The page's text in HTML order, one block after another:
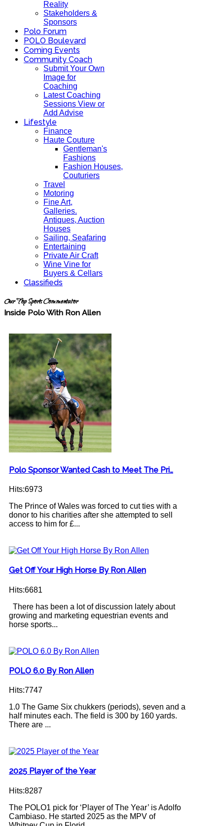
Reality
Stakeholders &
Sponsors
Polo Forum
POLO Boulevard
Coming Events
Community Coach
Submit Your Own
Image for
Coaching
Latest Coaching
Sessions View or
Add Advise
Lifestyle
Finance
Haute Couture
Gentleman's
Fashions
Fashion Houses,
Couturiers
Travel
Motoring
Fine Art,
Galleries.
Antiques, Auction
Houses
Sailing, Seafaring
Entertaining
Private Air Craft
Wine Vine for
Buyers & Cellars
Classifieds
Our Top Sports Commentator
Inside Polo With Ron Allen
Polo Sponsor Wanted Cash to Meet The Pri…
Hits:6973
The Prince of Wales was forced to cut ties with a
donor to his charities after she attempted to sell
access to him for £...
Get Off Your High Horse By Ron Allen
Hits:6681
There has been a lot of discussion lately about
growing and marketing equestrian events and
horse sports...
POLO 6.0 By Ron Allen
Hits:7747
1.0 The Game Six chukkers (periods), seven and a
half minutes each. The field is 300 by 160 yards.
There are ...
2025 Player of the Year
Hits:8287
The POLO1 pick for ‘Player of The Year’ is Adolfo
Cambiaso. He started 2025 as the MPV of